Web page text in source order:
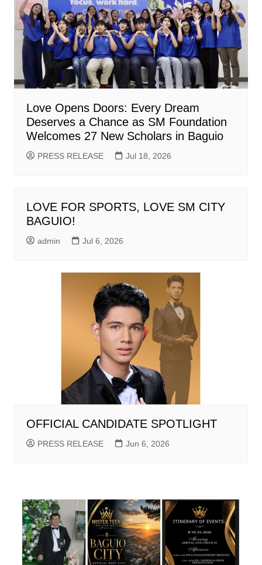
Love Opens Doors: Every Dream
Deserves a Chance as SM Foundation
Welcomes 27 New Scholars in Baguio
PRESS RELEASE Jul 18, 2026
LOVE FOR SPORTS, LOVE SM CITY
BAGUIO!
admin Jul 6, 2026
OFFICIAL CANDIDATE SPOTLIGHT
PRESS RELEASE Jun 6, 2026